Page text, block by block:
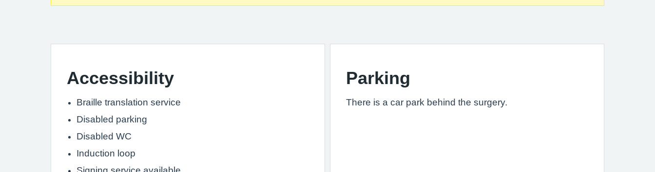
Accessibility
Braille translation service
Disabled parking
Disabled WC
Induction loop
Parking
There is a car park behind the surgery.